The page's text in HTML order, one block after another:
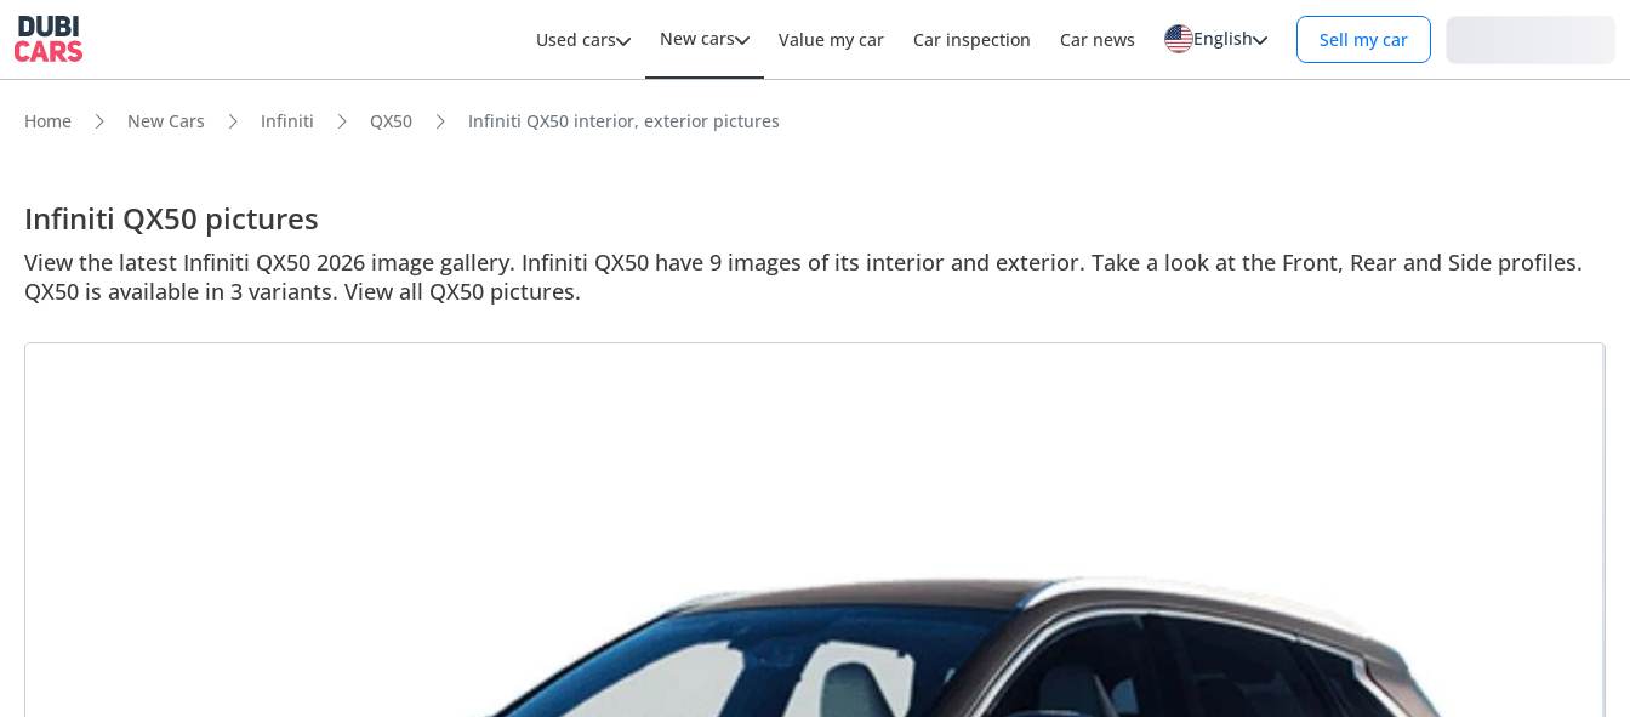
Used cars New cars Value my car Car inspection Car news English Sell my car
Home New Cars Infiniti QX50 Infiniti QX50 interior, exterior pictures
Infiniti QX50 pictures
View the latest Infiniti QX50 2026 image gallery. Infiniti QX50 have 9 images of its interior and exterior. Take a look at the Front, Rear and Side profiles.
QX50 is available in 3 variants. View all QX50 pictures.